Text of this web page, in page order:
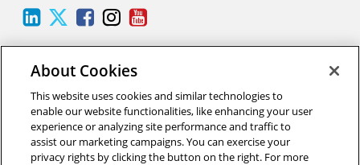
LinkedIn
Twitter
Facebook
Instagram
Youtube
2026 Carnegie Mellon University /
“Science is the process that takes us from confusion to
understanding in a manner that’s precise, predictive, and reliable—a
About Cookies
This website uses cookies and similar technologies to
enable our website functionalities, like enhancing your user
experience or analyzing site performance and traffic to
assist our marketing campaigns. You can exercise your
privacy rights by clicking the button on the right. For more